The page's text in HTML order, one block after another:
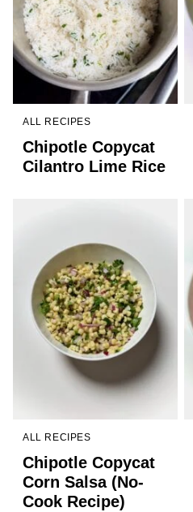
ALL RECIPES
Chipotle Copycat
Cilantro Lime Rice
ALL RECIPES
Chipotle Copycat
Corn Salsa (No-
Cook Recipe)